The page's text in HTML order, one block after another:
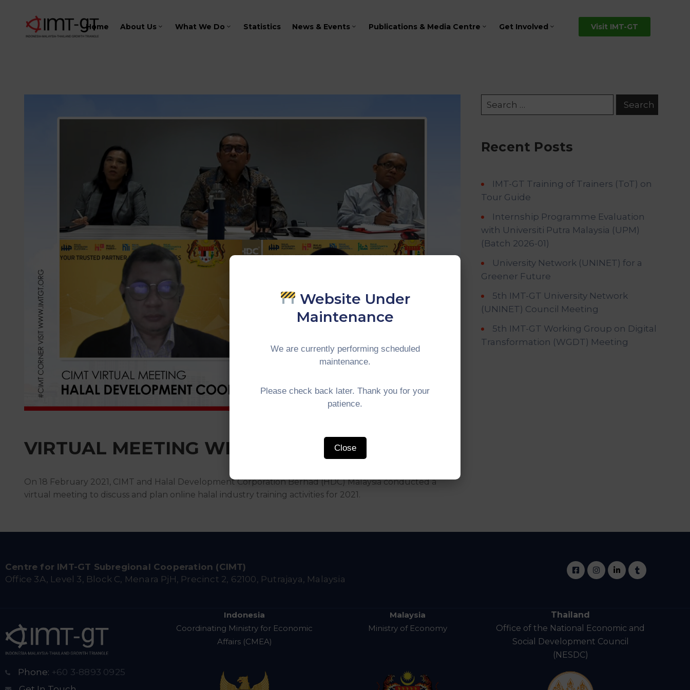
Home About Us What We Do Statistics News & Events Publications & Media Centre Get Involved Visit IMT-GT
VIRTUAL MEETING WITH HDC BERHAD
On 18 February 2021, CIMT and Halal Development Corporation Berhad (HDC) Malaysia conducted a
virtual meeting to discuss and plan online halal industry training activities for 2021.
Recent Posts
IMT-GT Training of Trainers (ToT) on
Tour Guide
Internship Programme Evaluation
with Universiti Putra Malaysia (UPM)
(Batch 2026-01)
University Network (UNINET) for a
Greener Future
5th IMT-GT University Network
(UNINET) Council Meeting
5th IMT-GT Working Group on Digital
Transformation (WGDT) Meeting
Centre for IMT-GT Subregional Cooperation (CIMT)
Office 3A, Level 3, Block C, Menara PjH, Precinct 2, 62100, Putrajaya, Malaysia
Phone: +60 3-8893 0925
Indonesia
Coordinating Ministry for Economic
Affairs (CMEA)
Malaysia
Ministry of Economy
Thailand
Office of the National Economic and
Social Development Council
(NESDC)
Website Under
Maintenance
We are currently performing scheduled
maintenance.
Please check back later. Thank you for your
patience.
Close